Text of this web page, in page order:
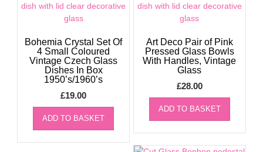
Bohemia Crystal Set Of
4 Small Coloured
Vintage Czech Glass
Dishes In Box
1950’s/1960’s
£19.00
ADD TO BASKET
Art Deco Pair of Pink
Pressed Glass Bowls
With Handles, Vintage
Glass
£28.00
ADD TO BASKET